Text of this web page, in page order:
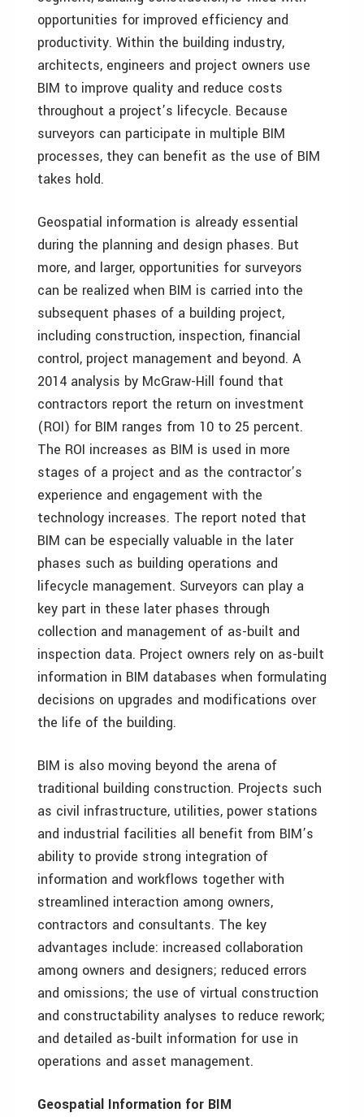
opportunities for improved efficiency and
productivity. Within the building industry,
architects, engineers and project owners use
BIM to improve quality and reduce costs
throughout a project’s lifecycle. Because
surveyors can participate in multiple BIM
processes, they can benefit as the use of BIM
takes hold.
Geospatial information is already essential
during the planning and design phases. But
more, and larger, opportunities for surveyors
can be realized when BIM is carried into the
subsequent phases of a building project,
including construction, inspection, financial
control, project management and beyond. A
2014 analysis by McGraw-Hill found that
contractors report the return on investment
(ROI) for BIM ranges from 10 to 25 percent.
The ROI increases as BIM is used in more
stages of a project and as the contractor’s
experience and engagement with the
technology increases. The report noted that
BIM can be especially valuable in the later
phases such as building operations and
lifecycle management. Surveyors can play a
key part in these later phases through
collection and management of as-built and
inspection data. Project owners rely on as-built
information in BIM databases when formulating
decisions on upgrades and modifications over
the life of the building.
BIM is also moving beyond the arena of
traditional building construction. Projects such
as civil infrastructure, utilities, power stations
and industrial facilities all benefit from BIM’s
ability to provide strong integration of
information and workflows together with
streamlined interaction among owners,
contractors and consultants. The key
advantages include: increased collaboration
among owners and designers; reduced errors
and omissions; the use of virtual construction
and constructability analyses to reduce rework;
and detailed as-built information for use in
operations and asset management.
Geospatial Information for BIM